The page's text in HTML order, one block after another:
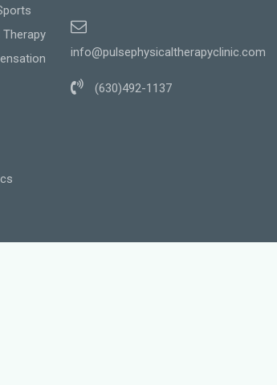
info@pulsephysicaltherapyclinic.com
(630)492-1137